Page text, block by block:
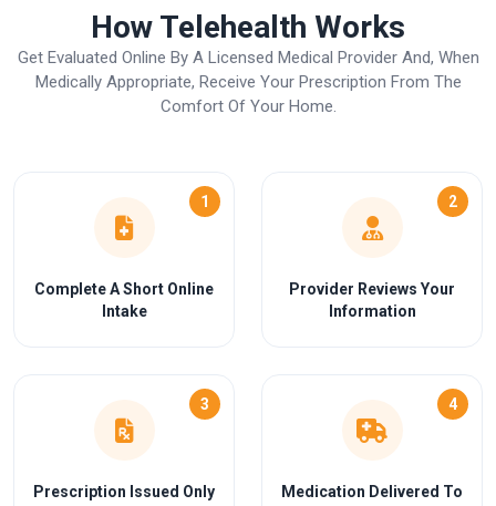
How Telehealth Works
Get Evaluated Online By A Licensed Medical Provider And, When
Medically Appropriate, Receive Your Prescription From The
Comfort Of Your Home.
1
Complete A Short Online
Intake
2
Provider Reviews Your
Information
3
Prescription Issued Only
4
Medication Delivered To